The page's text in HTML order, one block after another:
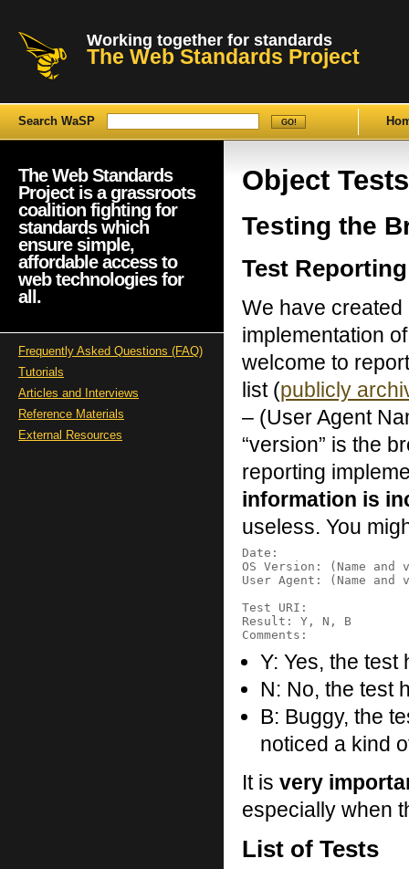
Working together for standards
The Web Standards Project
Search WaSP
Object Tests
Testing the
Test
We have created
implementation
welcome to
list (publicly
– (User Agent
“version” is the
reporting
information is
useless. You
Date:
OS Version: (Name and
User Agent: (Name and
Test URI:
Result: Y, N, B
Y: Yes, the
N: No, the test
B: Buggy, the
noticed a kind
It is very
especially when
List of Tests
The Web Standards
Project is a grassroots
coalition fighting for
standards which
ensure simple,
affordable access to
web technologies for
all.
Frequently Asked Questions (FAQ)
Tutorials
Articles and Interviews
Reference Materials
External Resources